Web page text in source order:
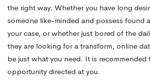
the right way. Whether you have long
someone like-minded and possess found
your case, or whether just bored of the
they are looking for a transform, online
be just what you need. It is recommended
opportunity directed at you.